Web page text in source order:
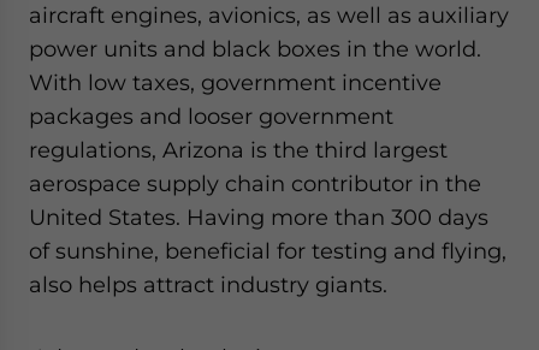
aircraft engines, avionics, as well as auxiliary
power units and black boxes in the world.
With low taxes, government incentive
packages and looser government
regulations, Arizona is the third largest
aerospace supply chain contributor in the
United States. Having more than 300 days
of sunshine, beneficial for testing and flying,
also helps attract industry giants.